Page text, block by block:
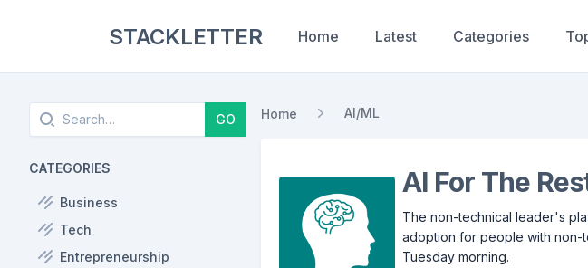
STACKLETTER Home Latest Categories
Search GO
CATEGORIES
Business
Tech
Entrepreneurship
Home AI/ML
AI For The
The non-technical leader's
adoption for people with
Tuesday morning.